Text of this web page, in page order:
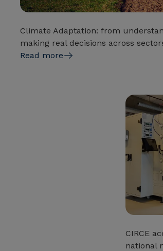
Climate Adaptation: from
making real decisions across
Read more
CIRCE
national